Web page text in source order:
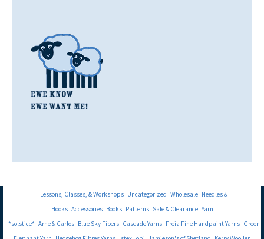
Lessons, Classes, & Workshops Uncategorized Wholesale Needles &
Hooks Accessories Books Patterns Sale & Clearance Yarn
*solstice* Arne & Carlos Blue Sky Fibers Cascade Yarns Freia Fine Handpaint Yarns Green